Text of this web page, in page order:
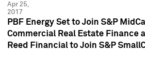
Apr 25,
2017
PBF Energy Set to Join S&P
Commercial Real Estate Finance
Reed Financial to Join S&P